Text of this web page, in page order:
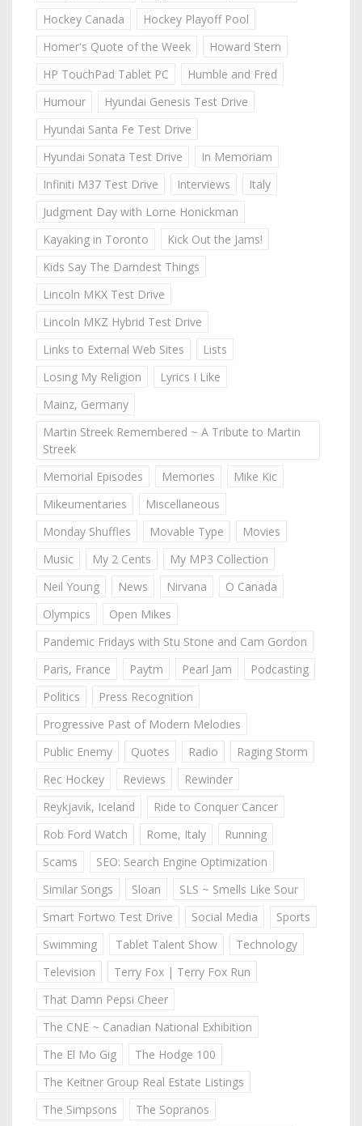
Hockey Canada
Hockey Playoff Pool
Homer's Quote of the Week
Howard Stern
HP TouchPad Tablet PC
Humble and Fred
Humour
Hyundai Genesis Test Drive
Hyundai Santa Fe Test Drive
Hyundai Sonata Test Drive
In Memoriam
Infiniti M37 Test Drive
Interviews
Italy
Judgment Day with Lorne Honickman
Kayaking in Toronto
Kick Out the Jams!
Kids Say The Darndest Things
Lincoln MKX Test Drive
Lincoln MKZ Hybrid Test Drive
Links to External Web Sites
Lists
Losing My Religion
Lyrics I Like
Mainz, Germany
Martin Streek Remembered ~ A Tribute to Martin
Streek
Memorial Episodes
Memories
Mike Kic
Mikeumentaries
Miscellaneous
Monday Shuffles
Movable Type
Movies
Music
My 2 Cents
My MP3 Collection
Neil Young
News Nirvana
O Canada
Olympics
Open Mikes
Pandemic Fridays with Stu Stone and Cam Gordon
Paris, France
Paytm Pearl Jam
Podcasting
Politics
Press Recognition
Progressive Past of Modern Melodies
Public Enemy
Quotes Radio
Raging Storm
Rec Hockey
Reviews
Rewinder
Reykjavik, Iceland
Ride to Conquer Cancer
Rob Ford Watch
Rome, Italy
Running
Scams
SEO: Search Engine Optimization
Similar Songs
Sloan
SLS ~ Smells Like Sour
Smart Fortwo Test Drive
Social Media
Sports
Swimming
Tablet Talent Show
Technology
Television
Terry Fox | Terry Fox Run
That Damn Pepsi Cheer
The CNE ~ Canadian National Exhibition
The El Mo Gig
The Hodge 100
The Keitner Group Real Estate Listings
The Simpsons
The Sopranos